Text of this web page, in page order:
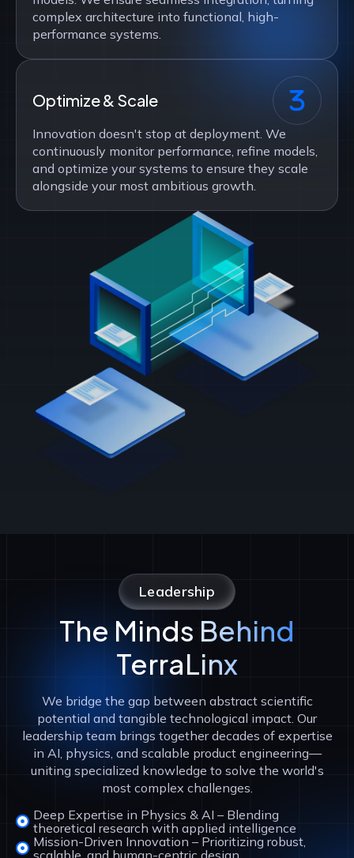
complex architecture into functional, high-
performance systems.
Optimize & Scale
Innovation doesn't stop at deployment. We
continuously monitor performance, refine models,
and optimize your systems to ensure they scale
alongside your most ambitious growth.
Leadership
The Minds Behind
TerraLinx
We bridge the gap between abstract scientific
potential and tangible technological impact. Our
leadership team brings together decades of expertise
in AI, physics, and scalable product engineering—
uniting specialized knowledge to solve the world's
most complex challenges.
Deep Expertise in Physics & AI – Blending
theoretical research with applied intelligence
Mission-Driven Innovation – Prioritizing robust,
scalable, and human-centric design